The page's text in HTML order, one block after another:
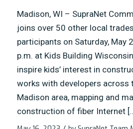
Madison, WI – SupraNet
joins over 50 other local
participants on Saturday, May
p.m. at Kids Building
inspire kids’ interest in
works with developers across
Madison area, mapping and
construction of fiber Internet